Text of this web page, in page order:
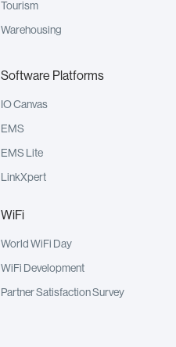
Tourism
Warehousing
Software Platforms
IO Canvas
EMS
EMS Lite
LinkXpert
WiFi
World WiFi Day
WiFi Development
Partner Satisfaction Survey